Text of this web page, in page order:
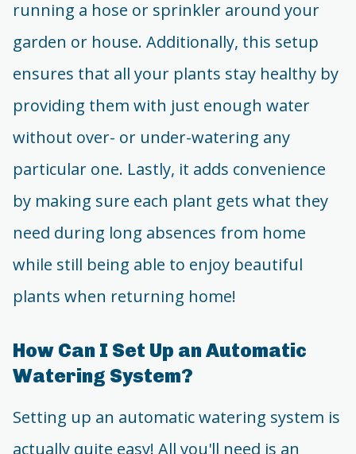
running a hose or sprinkler around your
garden or house. Additionally, this setup
ensures that all your plants stay healthy by
providing them with just enough water
without over- or under-watering any
particular one. Lastly, it adds convenience
by making sure each plant gets what they
need during long absences from home
while still being able to enjoy beautiful
plants when returning home!
How Can I Set Up an Automatic
Watering System?
Setting up an automatic watering system is
actually quite easy! All you'll need is an